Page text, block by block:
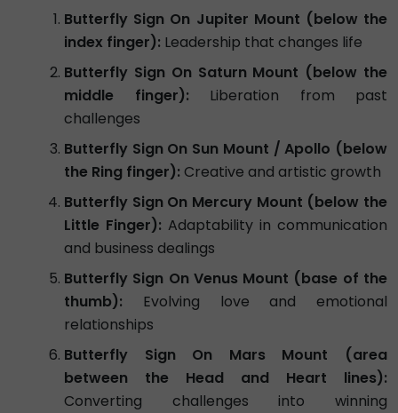
Butterfly Sign On Jupiter Mount (below the
index finger): Leadership that changes life
Butterfly Sign On Saturn Mount (below the
middle finger): Liberation from past
challenges
Butterfly Sign On Sun Mount / Apollo (below
the Ring finger): Creative and artistic growth
Butterfly Sign On Mercury Mount (below the
Little Finger): Adaptability in communication
and business dealings
Butterfly Sign On Venus Mount (base of the
thumb): Evolving love and emotional
relationships
Butterfly Sign On Mars Mount (area
between the Head and Heart lines):
Converting challenges into winning